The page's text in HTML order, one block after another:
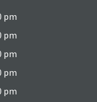
pm
pm
pm
pm
pm